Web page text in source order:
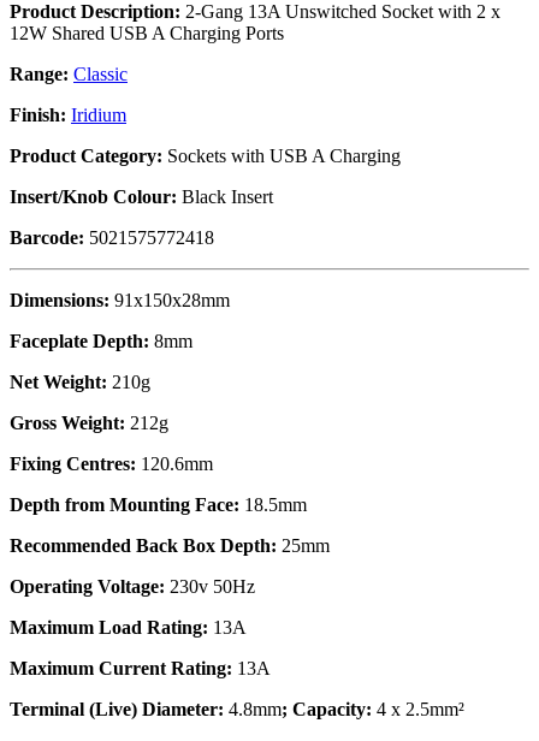
Product Description: 2-Gang 13A Unswitched Socket with 2 x
12W Shared USB A Charging Ports
Range: Classic
Finish: Iridium
Product Category: Sockets with USB A Charging
Insert/Knob Colour: Black Insert
Barcode: 5021575772418
Dimensions: 91x150x28mm
Faceplate Depth: 8mm
Net Weight: 210g
Gross Weight: 212g
Fixing Centres: 120.6mm
Depth from Mounting Face: 18.5mm
Recommended Back Box Depth: 25mm
Operating Voltage: 230v 50Hz
Maximum Load Rating: 13A
Maximum Current Rating: 13A
Terminal (Live) Diameter: 4.8mm; Capacity: 4 x 2.5mm²